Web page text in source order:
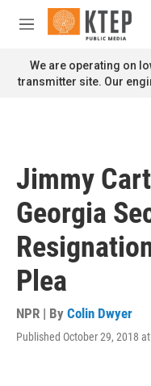
Skip to main content
M
n
u
We are operating on
transmitter site. Our
Jimmy
Georgia
Plea
NPR | By Colin Dwyer
Published October 29, 2018